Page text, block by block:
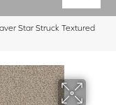
Star Struck Textured